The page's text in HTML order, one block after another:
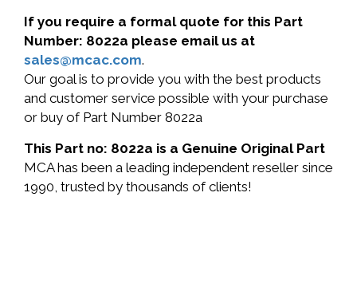
If you require a formal quote for this Part
Number: 8022a please email us at
sales@mcac.com.
Our goal is to provide you with the best products
and customer service possible with your purchase
or buy of Part Number 8022a
This Part no: 8022a is a Genuine Original Part
MCA has been a leading independent reseller since
1990, trusted by thousands of clients!